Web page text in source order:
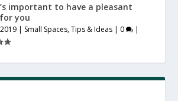
important to have a pleasant
you
| Small Spaces,Tips & Ideas | 0 |